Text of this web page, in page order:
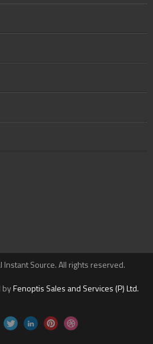
Source. All rights reserved.
byFenoptis Sales and Services (P) Ltd.